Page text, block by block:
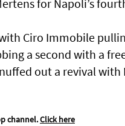
for Napoli’s
Ciro Immobile
a second with a
out a revival
channel.Click here